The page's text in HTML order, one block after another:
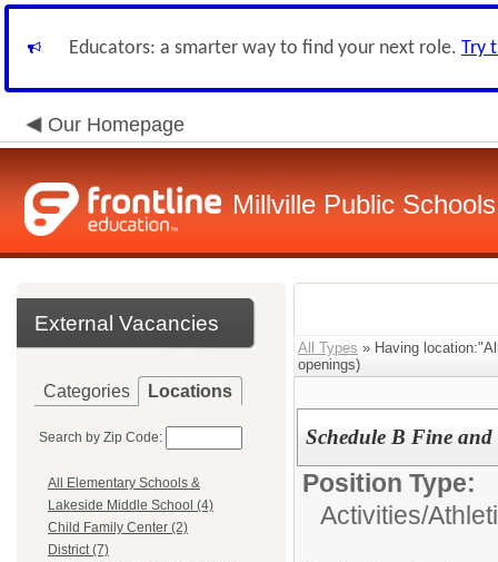
Educators: a smarter way to find your next role. Try
Our Homepage
Millville Public Schools
External Vacancies
Categories Locations
Search by Zip Code:
All Elementary Schools &
Lakeside Middle School (4)
Child Family Center (2)
District (7)
All Types » Having
openings)
Schedule B Fine
Position Type:
Activities/